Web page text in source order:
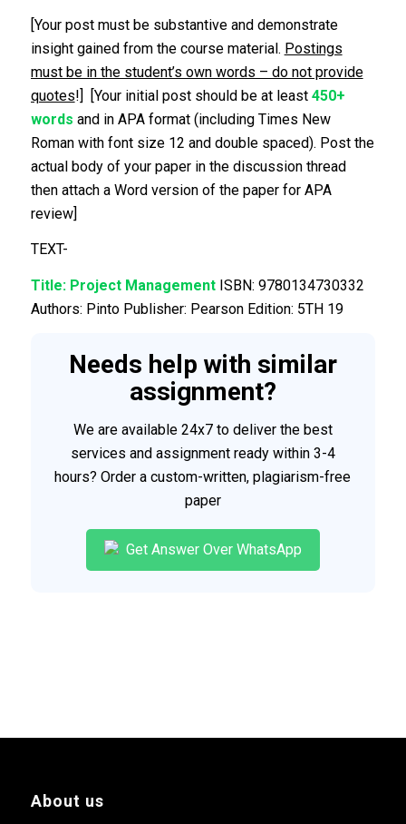
[Your post must be substantive and demonstrate
insight gained from the course material. Postings
must be in the student’s own words – do not provide
quotes!] [Your initial post should be at least 450+
words and in APA format (including Times New
Roman with font size 12 and double spaced). Post the
actual body of your paper in the discussion thread
then attach a Word version of the paper for APA
review]
TEXT-
Title: Project ManagementISBN: 9780134730332
Authors: Pinto Publisher: Pearson Edition: 5TH 19
Needs help with similar
assignment?
We are available 24x7 to deliver the best
services and assignment ready within 3-4
hours? Order a custom-written, plagiarism-free
paper
Get Answer Over WhatsApp
About us